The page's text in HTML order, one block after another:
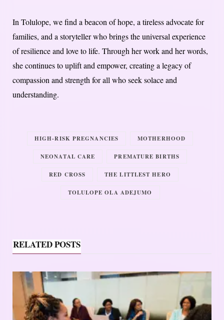
In Tolulope, we find a beacon of hope, a tireless advocate for
families, and a storyteller who brings the universal experience
of resilience and love to life. Through her work and her words,
she continues to uplift and empower, creating a legacy of
compassion and strength for all who seek solace and
understanding.
HIGH-RISK PREGNANCIES MOTHERHOOD
NEONATAL CARE PREMATURE BIRTHS
RED CROSS THE LITTLEST HERO
TOLULOPE OLA ADEJUMO
RELATED POSTS